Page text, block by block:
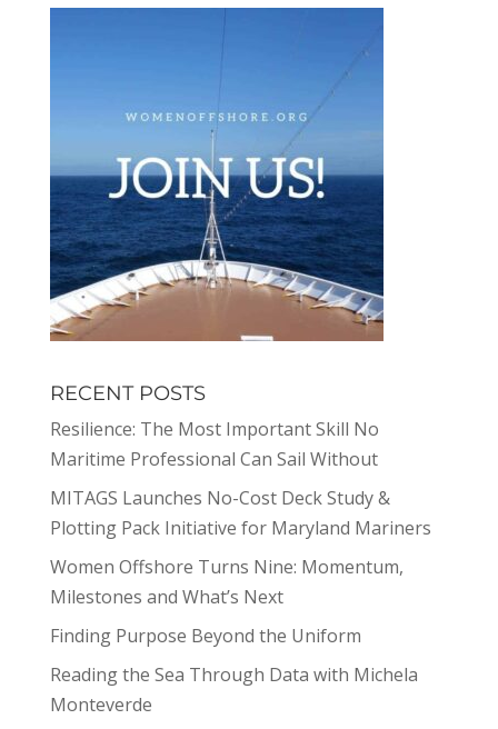
RECENT POSTS
Resilience: The Most Important Skill No
Maritime Professional Can Sail Without
MITAGS Launches No-Cost Deck Study &
Plotting Pack Initiative for Maryland Mariners
Women Offshore Turns Nine: Momentum,
Milestones and What’s Next
Finding Purpose Beyond the Uniform
Reading the Sea Through Data with Michela
Monteverde